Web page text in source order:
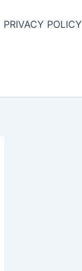
PRIVACY POLICY